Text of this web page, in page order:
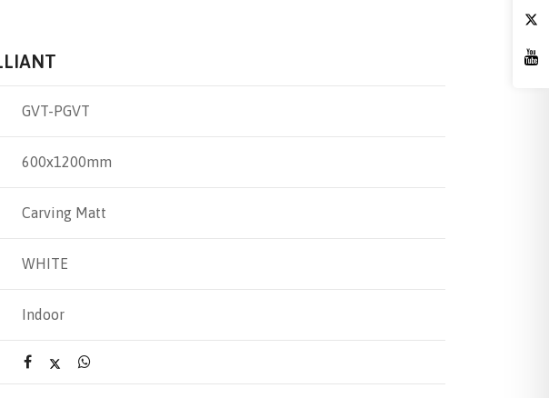
GVT-PGVT
600x1200mm
Carving Matt
WHITE
Indoor